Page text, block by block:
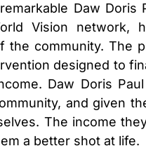
Daw Doris
Vision network,
the community. The
designed to
Daw Doris
and given
The income
a better shot at life.